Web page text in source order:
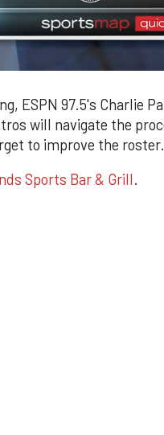
ESPN 97.5's Charlie
will navigate the
to improve the roster.
Sports Bar & Grill.